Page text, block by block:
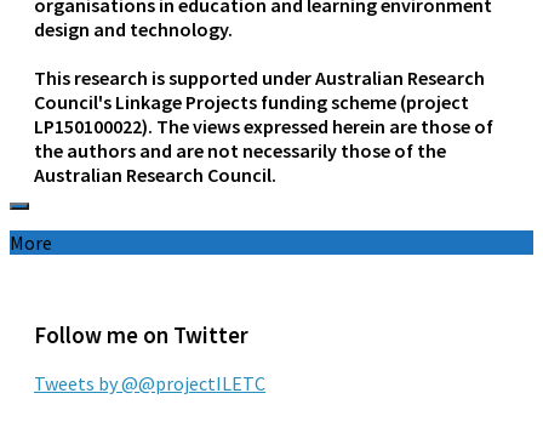
design and technology.
This research is supported under Australian Research
Council's Linkage Projects funding scheme (project
LP150100022). The views expressed herein are those of
the authors and are not necessarily those of the
Australian Research Council.
More
Follow me on Twitter
Tweets by @@projectILETC